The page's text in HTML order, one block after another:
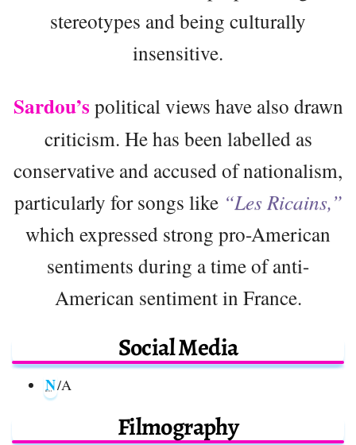
stereotypes and being culturally
insensitive.
Sardou’s political views have also drawn
criticism. He has been labelled as
conservative and accused of nationalism,
particularly for songs like“Les Ricains,”
which expressed strong pro-American
sentiments during a time of anti-
American sentiment in France.
Social Media
N/A
Filmography